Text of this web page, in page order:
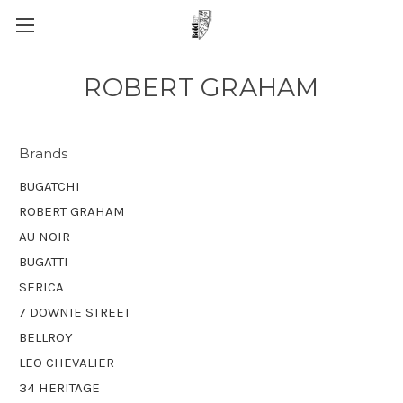
ROBERT GRAHAM
Brands
BUGATCHI
ROBERT GRAHAM
AU NOIR
BUGATTI
SERICA
7 DOWNIE STREET
BELLROY
LEO CHEVALIER
34 HERITAGE